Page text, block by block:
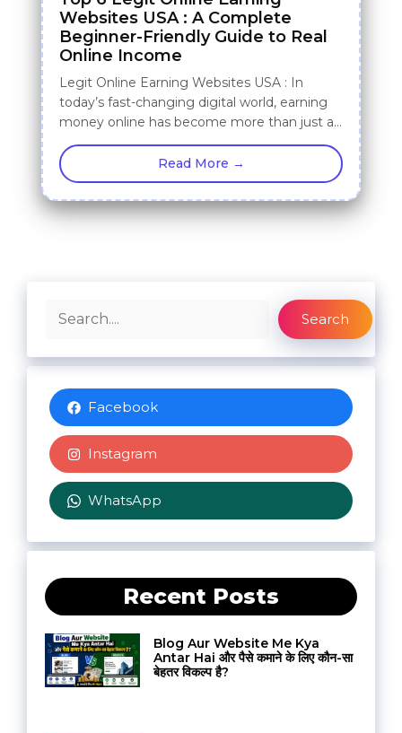
Websites USA : A Complete
Beginner-Friendly Guide to Real
Online Income
Legit Online Earning Websites USA : In
today’s fast-changing digital world, earning
money online has become more than just a…
Read More →
Search
Search
Facebook
Instagram
WhatsApp
Recent Posts
Blog Aur Website Me Kya
Antar Hai और पैसे कमाने के लिए कौन-सा
बेहतर विकल्प है?